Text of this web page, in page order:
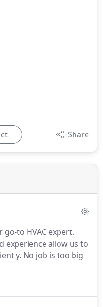
Share
go-to HVAC expert.
experience allow us to
No job is too big